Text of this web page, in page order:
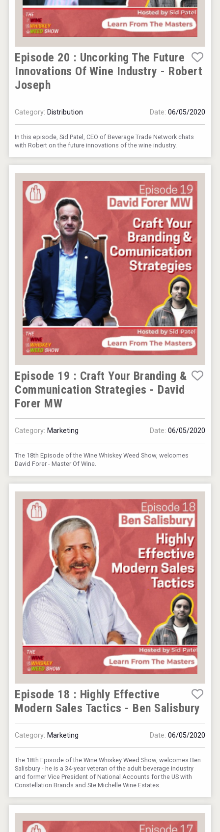
Episode 20 : Uncorking The Future
Innovations Of Wine Industry - Robert
Joseph
Category: Distribution Date: 06/05/2020
In this episode, Sid Patel, CEO of Beverage Trade Network chats
with Robert on the future innovations of the wine industry.
Episode 19 : Craft Your Branding &
Communication Strategies - David
Forer MW
Category: Marketing Date: 06/05/2020
The 18th Episode of the Wine Whiskey Weed Show, welcomes
David Forer - Master Of Wine.
Episode 18 : Highly Effective
Modern Sales Tactics - Ben Salisbury
Category: Marketing Date: 06/05/2020
The 18th Episode of the Wine Whiskey Weed Show, welcomes Ben
Salisbury - he is a 34-year veteran of the adult beverage industry
and former Vice President of National Accounts for the US with
Constellation Brands and Ste Michelle Wine Estates.